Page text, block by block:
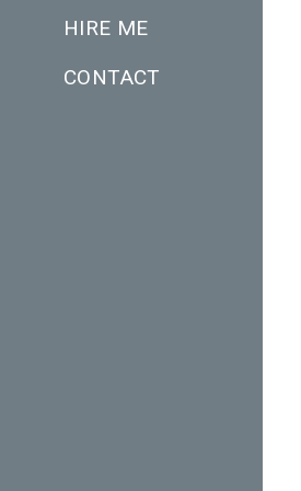
HIRE ME
CONTACT